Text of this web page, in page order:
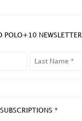
POLO+10 NEWSLETTER
*